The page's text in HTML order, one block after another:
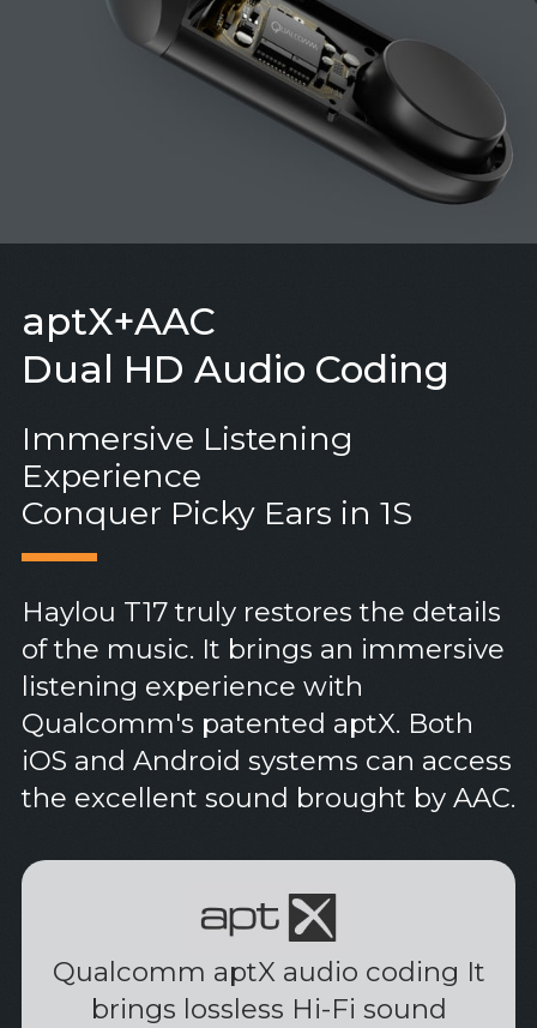
aptX+AAC
Dual HD Audio Coding
Immersive Listening
Experience
Conquer Picky Ears in 1S
Haylou T17 truly restores the details
of the music. It brings an immersive
listening experience with
Qualcomm's patented aptX. Both
iOS and Android systems can access
the excellent sound brought by AAC.
Qualcomm aptX audio coding It
brings lossless Hi-Fi sound